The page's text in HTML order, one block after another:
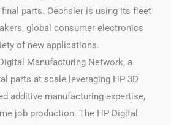
parts. Oechsler is using its fleet
global consumer electronics
of new applications.
Manufacturing Network, a
parts at scale leveraging HP 3D
additive manufacturing expertise,
job production. The HP Digital